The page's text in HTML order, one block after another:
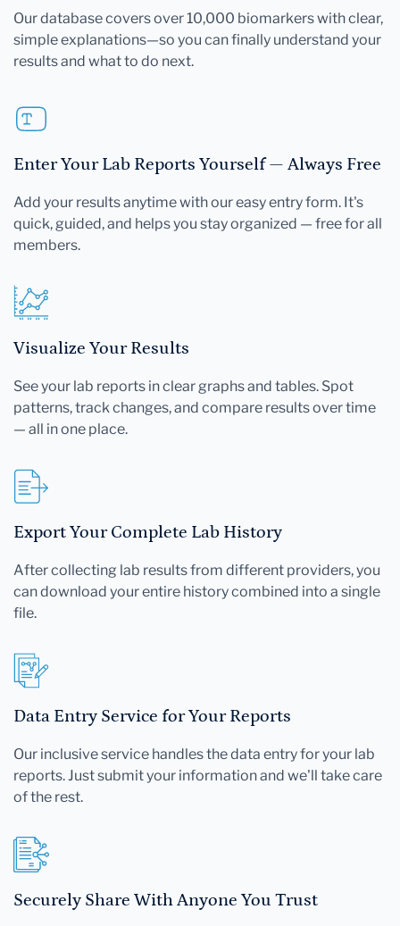
Our database covers over 10,000 biomarkers with clear,
simple explanations—so you can finally understand your
results and what to do next.
Enter Your Lab Reports Yourself — Always Free
Add your results anytime with our easy entry form. It's
quick, guided, and helps you stay organized — free for all
members.
Visualize Your Results
See your lab reports in clear graphs and tables. Spot
patterns, track changes, and compare results over time
— all in one place.
Export Your Complete Lab History
After collecting lab results from different providers, you
can download your entire history combined into a single
file.
Data Entry Service for Your Reports
Our inclusive service handles the data entry for your lab
reports. Just submit your information and we'll take care
of the rest.
Securely Share With Anyone You Trust